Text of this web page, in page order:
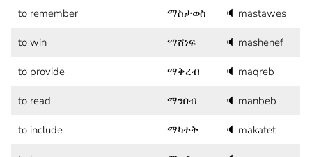
to remember ማስታወስ 🔈 mastawes
to win ማሸነፍ 🔈 mashenef
to provide ማቅረብ 🔈 maqreb
to read ማንበብ 🔈 manbeb
to include ማካተት 🔈 makatet